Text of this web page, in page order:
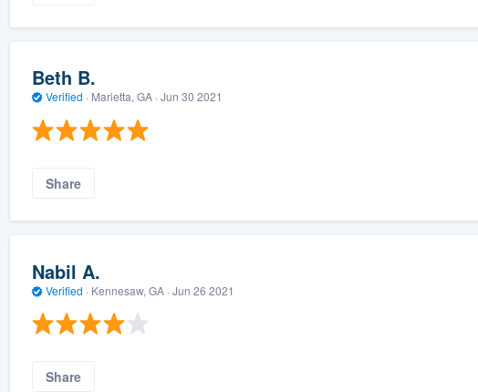
Beth B.
Verified · Marietta, GA · Jun 30 2021
Share
Nabil A.
Verified · Kennesaw, GA · Jun 26 2021
Share